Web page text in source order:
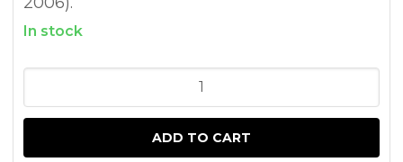
In stock
GASKET
FOR
ADD TO CART